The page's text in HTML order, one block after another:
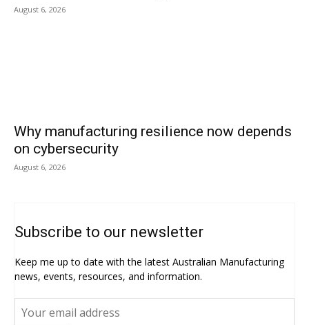
August 6, 2026
Why manufacturing resilience now depends
on cybersecurity
August 6, 2026
Subscribe to our newsletter
Keep me up to date with the latest Australian Manufacturing
news, events, resources, and information.